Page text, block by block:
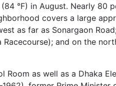
°F) in August. Nearly 80
covers a large
as far as Sonargaon
and on the
as well as a Dhaka